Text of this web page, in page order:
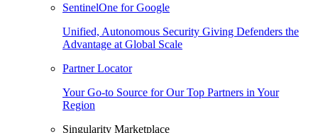
SentinelOne for Google
Unified, Autonomous Security Giving Defenders the
Advantage at Global Scale
Partner Locator
Your Go-to Source for Our Top Partners in Your
Region
Singularity Marketplace